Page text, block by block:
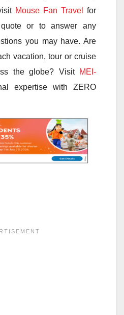
Mouse Fan Travel
for
or to answer any
you may have. Are
vacation, tour or cruise
the globe? Visit MEI-
expertise with ZERO